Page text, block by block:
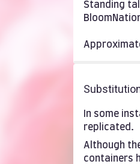
Standing
In some
replicated.
Although
containers